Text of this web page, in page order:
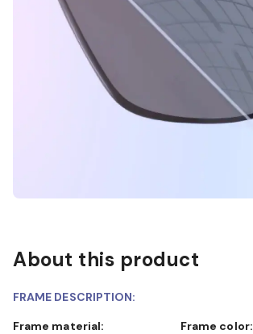
About this product
FRAME DESCRIPTION:
Frame material:
Frame color: